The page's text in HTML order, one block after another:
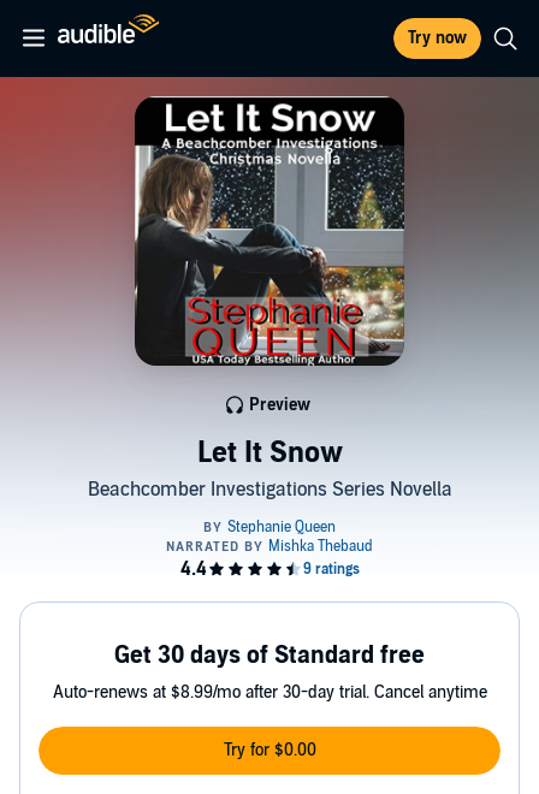
Try now
Let It Snow
Beachcomber Investigations Series Novella
Preview
Get 30 days of Standard free
Auto-renews at $8.99/mo after 30-day trial. Cancel anytime
Try for $0.00